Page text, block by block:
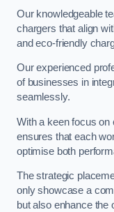
Our knowledgeable
chargers that align
and eco-friendly
Our experienced
of businesses in
seamlessly.
With a keen focus on
ensures that each
optimise both
The strategic
only showcase a
but also enhance the